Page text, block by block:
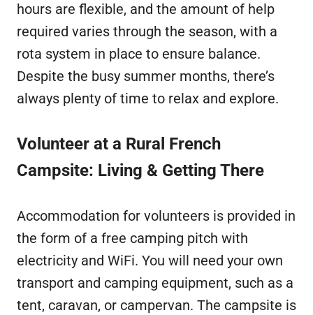
hours are flexible, and the amount of help
required varies through the season, with a
rota system in place to ensure balance.
Despite the busy summer months, there’s
always plenty of time to relax and explore.
Volunteer at a Rural French
Campsite: Living & Getting There
Accommodation for volunteers is provided in
the form of a free camping pitch with
electricity and WiFi. You will need your own
transport and camping equipment, such as a
tent, caravan, or campervan. The campsite is